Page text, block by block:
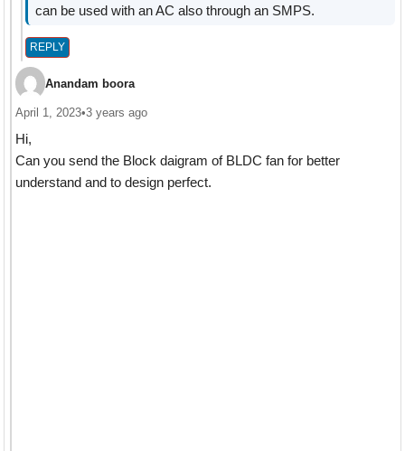
can be used with an AC also through an SMPS.
REPLY
Anandam boora
April 1, 2023•3 years ago
Hi,
Can you send the Block daigram of BLDC fan for better
understand and to design perfect.